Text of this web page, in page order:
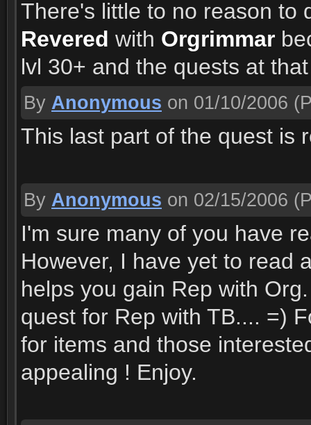
There's little to no reason to
Revered with Orgrimmar
lvl 30+ and the quests at
By Anonymous on 01/10/2006
This last part of the quest is
By Anonymous on 02/15/2006
I'm sure many of you have
However, I have yet to read
helps you gain Rep with
quest for Rep with TB.... =)
for items and those
appealing ! Enjoy.